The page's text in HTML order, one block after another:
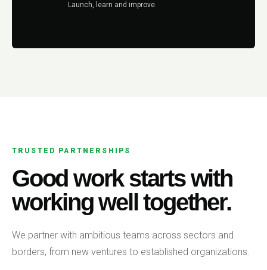
Launch, learn and improve.
TRUSTED PARTNERSHIPS
Good work starts with
working well together.
We partner with ambitious teams across sectors and
borders, from new ventures to established organizations.